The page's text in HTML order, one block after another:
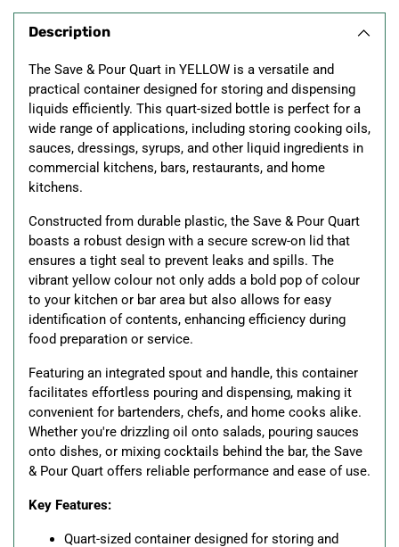
product
cart
Description
The Save & Pour Quart in YELLOW is a versatile and
practical container designed for storing and dispensing
liquids efficiently. This quart-sized bottle is perfect for a
wide range of applications, including storing cooking oils,
sauces, dressings, syrups, and other liquid ingredients in
commercial kitchens, bars, restaurants, and home
kitchens.
Constructed from durable plastic, the Save & Pour Quart
boasts a robust design with a secure screw-on lid that
ensures a tight seal to prevent leaks and spills. The
vibrant yellow colour not only adds a bold pop of colour
to your kitchen or bar area but also allows for easy
identification of contents, enhancing efficiency during
food preparation or service.
Featuring an integrated spout and handle, this container
facilitates effortless pouring and dispensing, making it
convenient for bartenders, chefs, and home cooks alike.
Whether you're drizzling oil onto salads, pouring sauces
onto dishes, or mixing cocktails behind the bar, the Save
& Pour Quart offers reliable performance and ease of use.
Key Features:
Quart-sized container designed for storing and